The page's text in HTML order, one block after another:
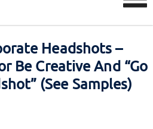
Headshots –
Be Creative And “Go
(See Samples)